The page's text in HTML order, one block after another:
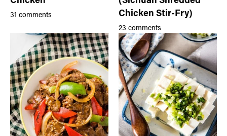
31 comments
Chicken Stir-Fry)
23 comments